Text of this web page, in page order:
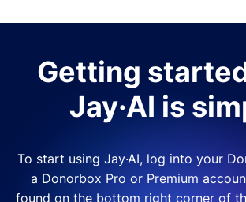
Getting
Jay·AI is
To start using Jay·AI, log into your
a Donorbox Pro or Premium
found on the bottom right corner of